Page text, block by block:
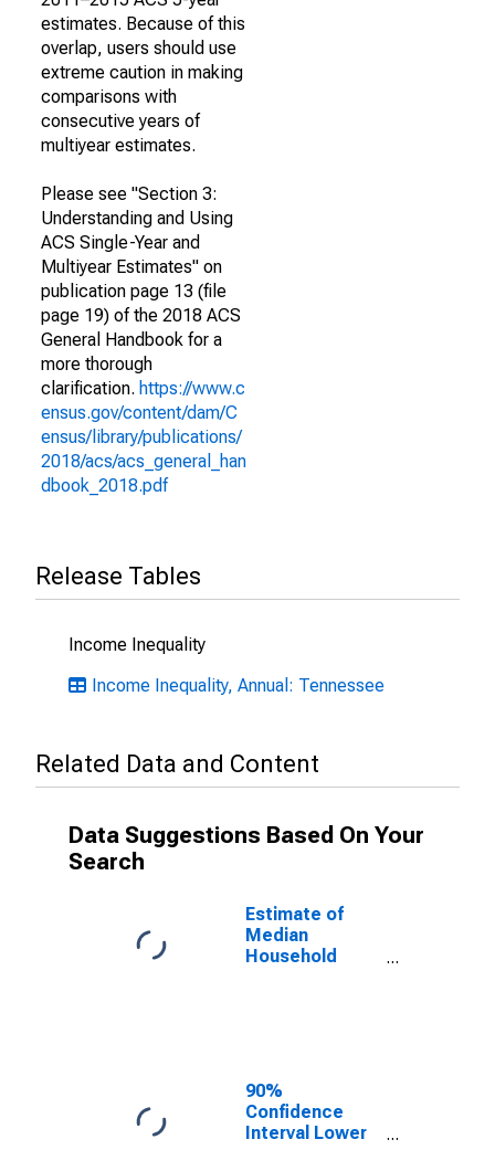
estimates. Because of this
overlap, users should use
extreme caution in making
comparisons with
consecutive years of
multiyear estimates.
Please see "Section 3:
Understanding and Using
ACS Single-Year and
Multiyear Estimates" on
publication page 13 (file
page 19) of the 2018 ACS
General Handbook for a
more thorough
clarification. https://www.c
ensus.gov/content/dam/C
ensus/library/publications/
2018/acs/acs_general_han
dbook_2018.pdf
Release Tables
Income Inequality
Income Inequality, Annual: Tennessee
Related Data and Content
Data Suggestions Based On Your
Search
Estimate of
Median
Household
90%
Confidence
Interval Lower